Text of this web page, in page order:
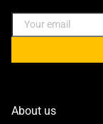
About us